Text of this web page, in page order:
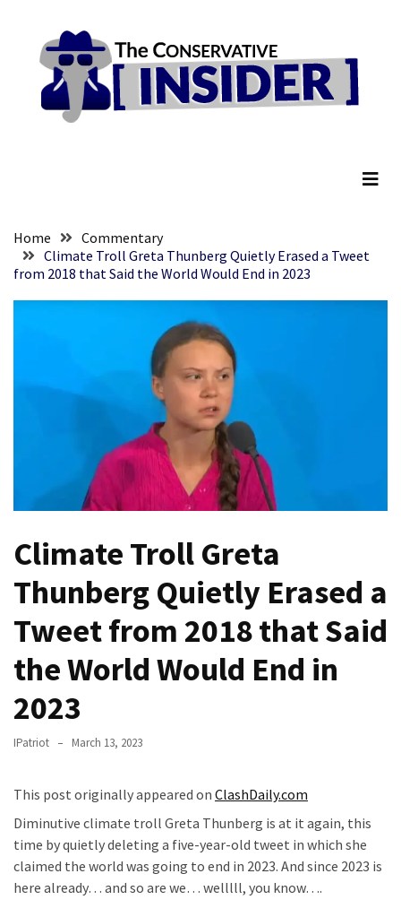
content
RECENT
Fascist
Fear
Führer
Fauci
Who
Wearing
Clothing
Faces
Deportation
And
THIS
Humiliation
Embracing
Suffering
Part
Faith
content
Home
Commentary
Climate Troll Greta Thunberg Quietly Erased a Tweet
from 2018 that Said the World Would End in 2023
Climate Troll Greta
Thunberg Quietly Erased a
Tweet from 2018 that Said
the World Would End in
2023
IPatriot March 13, 2023
This post originally appeared on ClashDaily.com
Diminutive climate troll Greta Thunberg is at it again, this
time by quietly deleting a five-year-old tweet in which she
claimed the world was going to end in 2023. And since 2023 is
here already… and so are we… welllll, you know….